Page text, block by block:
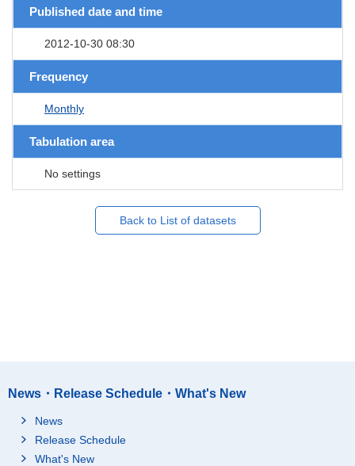
Published date and time
2012-10-30 08:30
Frequency
Monthly
Tabulation area
No settings
Back to List of datasets
News・Release Schedule・What's New
News
Release Schedule
What's New